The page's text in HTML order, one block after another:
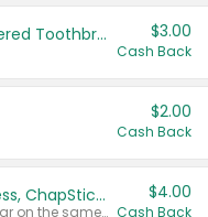
Colgate Kids Battery Powered Toothbrushes $3.00
Cash Back
$2.00
Cash Back
Buy 3: Suave, Pond's, Caress, ChapStick, Q-Tip, St. Ives, or Noxzema Products
Any variety. Items must appear on the same receipt. One (1) multi-pack is considered one (1) item purchased.
$4.00
Cash Back